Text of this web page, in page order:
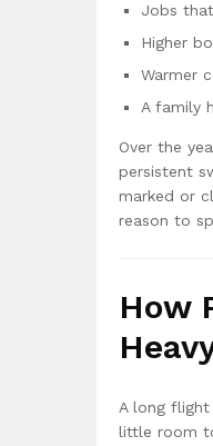
Jobs
Higher
Warmer
A family
Over the
persistent
marked or
reason to
How
A long
little room